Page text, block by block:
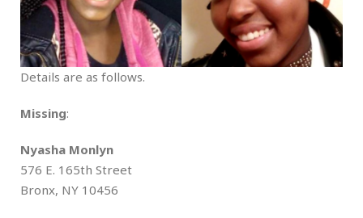
Details are as follows.
Missing:
Nyasha Monlyn
576 E. 165th Street
Bronx, NY 10456